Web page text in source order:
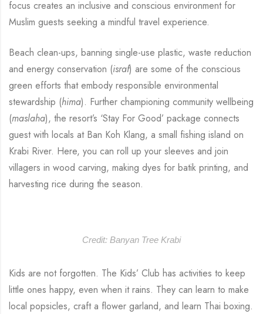
focus creates an inclusive and conscious environment for
Muslim guests seeking a mindful travel experience.
Beach clean-ups, banning single-use plastic, waste reduction
and energy conservation (israf) are some of the conscious
green efforts that embody responsible environmental
stewardship (hima). Further championing community wellbeing
(maslaha), the resort’s ‘Stay For Good’ package connects
guest with locals at Ban Koh Klang, a small fishing island on
Krabi River. Here, you can roll up your sleeves and join
villagers in wood carving, making dyes for batik printing, and
harvesting rice during the season.
Credit: Banyan Tree Krabi
Kids are not forgotten. The Kids’ Club has activities to keep
little ones happy, even when it rains. They can learn to make
local popsicles, craft a flower garland, and learn Thai boxing.